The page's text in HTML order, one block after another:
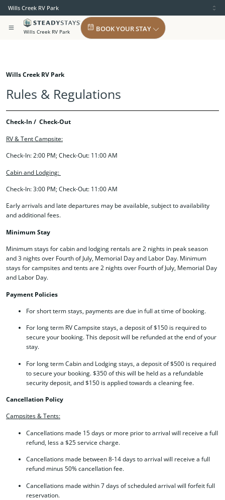
Wills Creek RV Park
Wills Creek RV Park BOOK YOUR STAY
Wills Creek RV Park
Rules & Regulations
Check-In / Check-Out
RV & Tent Campsite:
Check-In: 2:00 PM; Check-Out: 11:00 AM
Cabin and Lodging:
Check-In: 3:00 PM; Check-Out: 11:00 AM
Early arrivals and late departures may be available, subject to availability
and additional fees.
Minimum Stay
Minimum stays for cabin and lodging rentals are 2 nights in peak season
and 3 nights over Fourth of July, Memorial Day and Labor Day. Minimum
stays for campsites and tents are 2 nights over Fourth of July, Memorial Day
and Labor Day.
Payment Policies
For short term stays, payments are due in full at time of booking.
For long term RV Campsite stays, a deposit of $150 is required to
secure your booking. This deposit will be refunded at the end of your
stay.
For long term Cabin and Lodging stays, a deposit of $500 is required
to secure your booking. $350 of this will be held as a refundable
security deposit, and $150 is applied towards a cleaning fee.
Cancellation Policy
Campsites & Tents:
Cancellations made 15 days or more prior to arrival will receive a full
refund, less a $25 service charge.
Cancellations made between 8-14 days to arrival will receive a full
refund minus 50% cancellation fee.
Cancellations made within 7 days of scheduled arrival will forfeit full
reservation.